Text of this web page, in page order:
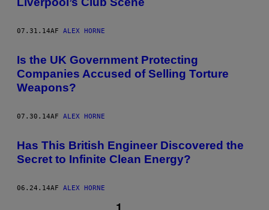
07.31.14AF ALEX HORNE
Is the UK Government Protecting
Companies Accused of Selling Torture
Weapons?
07.30.14AF ALEX HORNE
Has This British Engineer Discovered the
Secret to Infinite Clean Energy?
06.24.14AF ALEX HORNE